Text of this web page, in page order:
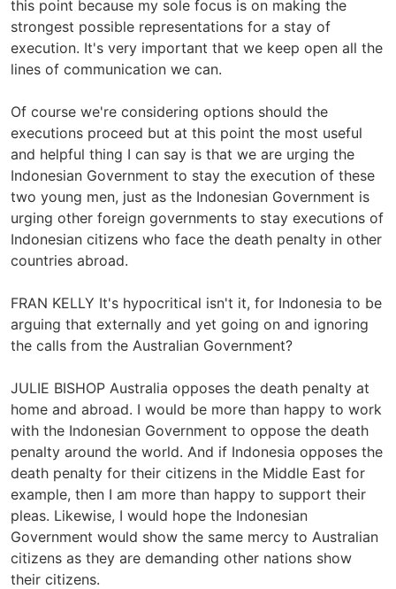
this point because my sole focus is on making the
strongest possible representations for a stay of
execution. It's very important that we keep open all the
lines of communication we can.
Of course we're considering options should the
executions proceed but at this point the most useful
and helpful thing I can say is that we are urging the
Indonesian Government to stay the execution of these
two young men, just as the Indonesian Government is
urging other foreign governments to stay executions of
Indonesian citizens who face the death penalty in other
countries abroad.
FRAN KELLY It's hypocritical isn't it, for Indonesia to be
arguing that externally and yet going on and ignoring
the calls from the Australian Government?
JULIE BISHOP Australia opposes the death penalty at
home and abroad. I would be more than happy to work
with the Indonesian Government to oppose the death
penalty around the world. And if Indonesia opposes the
death penalty for their citizens in the Middle East for
example, then I am more than happy to support their
pleas. Likewise, I would hope the Indonesian
Government would show the same mercy to Australian
citizens as they are demanding other nations show
their citizens.